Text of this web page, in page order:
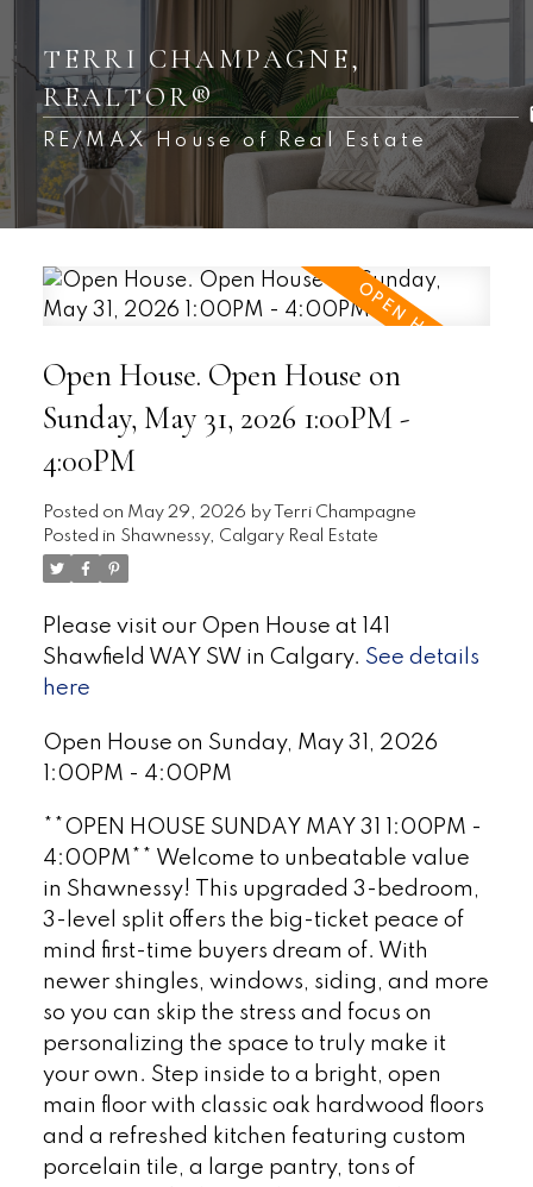
TERRI CHAMPAGNE,
REALTOR®
RE/MAX House of Real Estate
Open House. Open House on
Sunday, May 31, 2026 1:00PM -
4:00PM
Posted on May 29, 2026 by
Terri Champagne
Posted in Shawnessy, Calgary Real Estate
Please visit our Open House at 141
Shawfield WAY SW in Calgary. See details
here
Open House on Sunday, May 31, 2026
1:00PM - 4:00PM
**OPEN HOUSE SUNDAY MAY 31 1:00PM -
4:00PM** Welcome to unbeatable value
in Shawnessy! This upgraded 3-bedroom,
3-level split offers the big-ticket peace of
mind first-time buyers dream of. With
newer shingles, windows, siding, and more
so you can skip the stress and focus on
personalizing the space to truly make it
your own. Step inside to a bright, open
main floor with classic oak hardwood floors
and a refreshed kitchen featuring custom
porcelain tile, a large pantry, tons of